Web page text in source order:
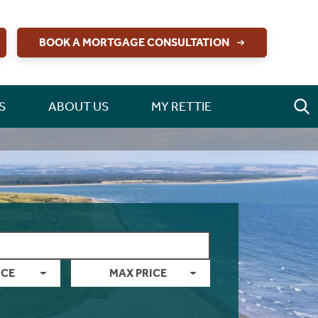
BOOK A MORTGAGE CONSULTATION
ABOUT US MY RETTIE
MAX PRICE